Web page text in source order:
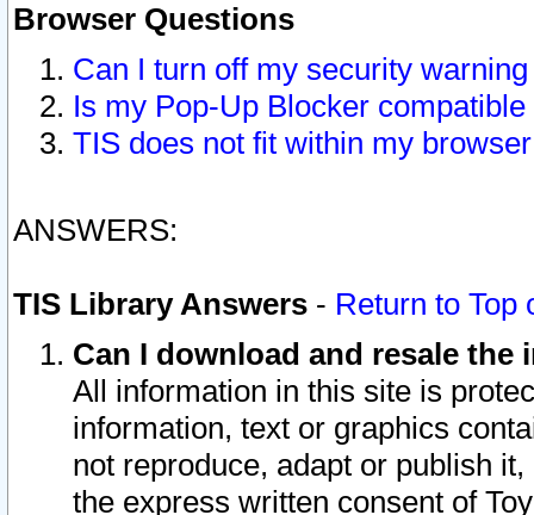
Browser Questions
Can I turn off my security
Is my Pop-Up Blocker
TIS does not fit within my
ANSWERS:
TIS Library Answers - Return to Top
Can I download and resale
All information in this site is
information, text or graphics
not reproduce, adapt or publish
the express written consent of